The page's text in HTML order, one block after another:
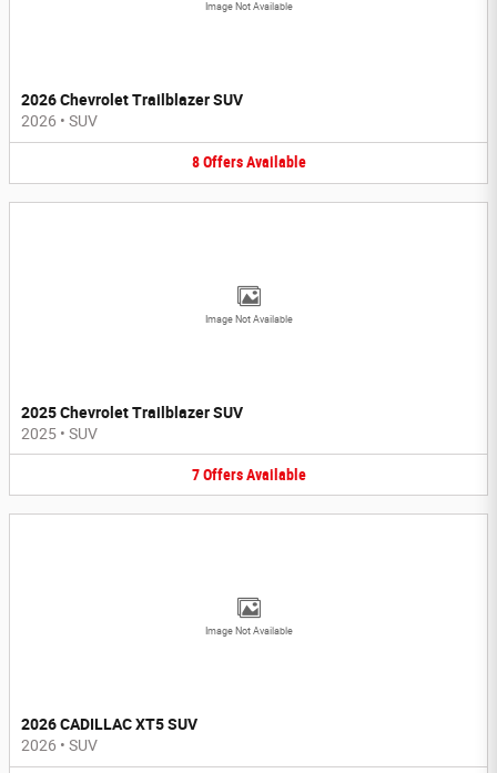
Image Not Available
2026 Chevrolet Trailblazer SUV
2026 • SUV
8 Offers Available
Image Not Available
2025 Chevrolet Trailblazer SUV
2025 • SUV
7 Offers Available
Image Not Available
2026 CADILLAC XT5 SUV
2026 • SUV